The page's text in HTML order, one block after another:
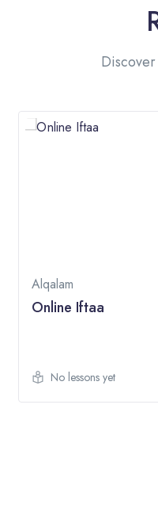
Alqalam
Online Iftaa
No lessons yet